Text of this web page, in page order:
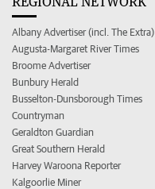
Albany Advertiser (incl. The Extra)
Augusta-Margaret River Times
Broome Advertiser
Bunbury Herald
Busselton-Dunsborough Times
Countryman
Geraldton Guardian
Great Southern Herald
Harvey Waroona Reporter
Kalgoorlie Miner